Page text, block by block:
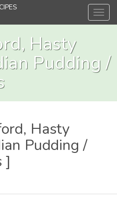
Hasty
Pudding /
Hasty
Pudding /
]